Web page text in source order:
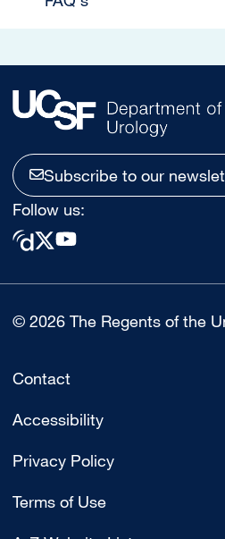
Subscribe to our
Follow us:
© 2026 The Regents of the
Contact
Accessibility
Privacy Policy
Terms of Use